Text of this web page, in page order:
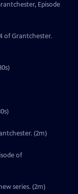
Episode
of Grantchester.
(2m)
of
series. (2m)